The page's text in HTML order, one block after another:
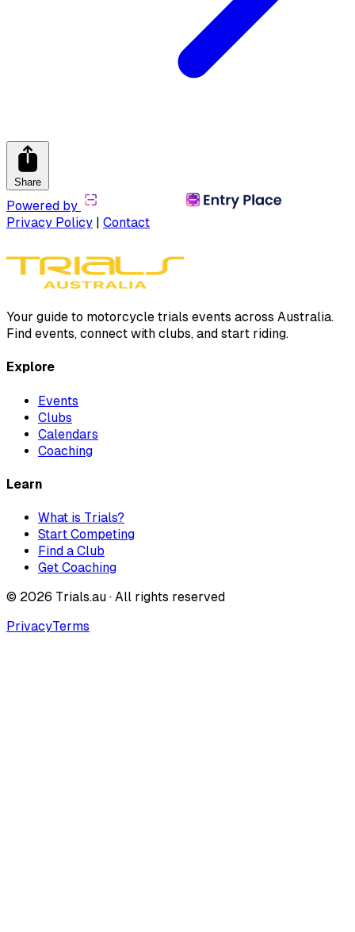
Share
Powered by
Privacy Policy | Contact
Your guide to motorcycle trials events across Australia.
Find events, connect with clubs, and start riding.
Explore
Events
Clubs
Calendars
Coaching
Learn
What is Trials?
Start Competing
Find a Club
Get Coaching
© 2026 Trials.au · All rights reserved
PrivacyTerms